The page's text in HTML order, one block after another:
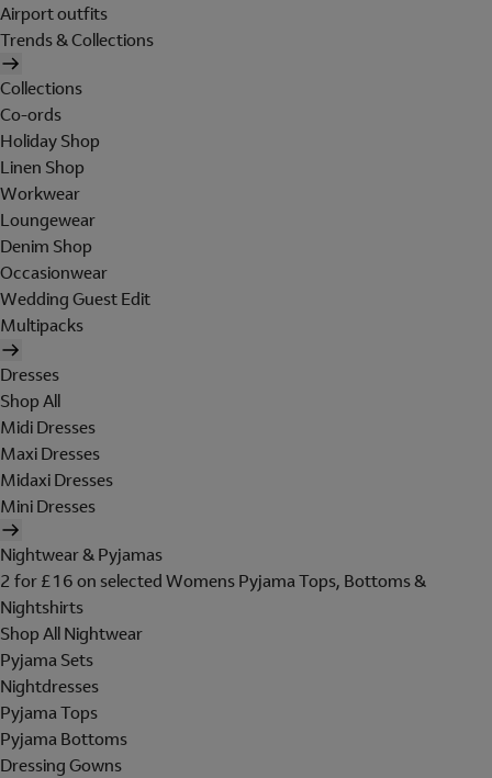
Airport outfits
Trends & Collections
Collections
Co-ords
Holiday Shop
Linen Shop
Workwear
Loungewear
Denim Shop
Occasionwear
Wedding Guest Edit
Multipacks
Dresses
Shop All
Midi Dresses
Maxi Dresses
Midaxi Dresses
Mini Dresses
Nightwear & Pyjamas
2 for £16 on selected Womens Pyjama Tops, Bottoms &
Nightshirts
Shop All Nightwear
Pyjama Sets
Nightdresses
Pyjama Tops
Pyjama Bottoms
Dressing Gowns